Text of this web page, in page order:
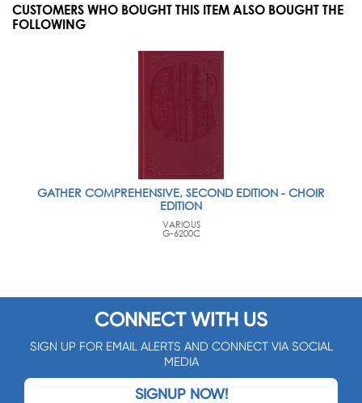
CUSTOMERS WHO BOUGHT THIS ITEM ALSO BOUGHT THE
FOLLOWING
GATHER COMPREHENSIVE, SECOND EDITION - CHOIR
EDITION
VARIOUS
G-6200C
CONNECT WITH US
SIGN UP FOR EMAIL ALERTS AND CONNECT VIA SOCIAL
MEDIA
SIGNUP NOW!